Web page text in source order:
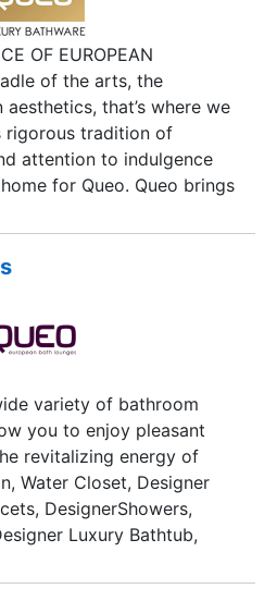
OF EUROPEAN
of the arts, the
that’s where we
rigorous tradition of
attention to indulgence
for Queo. Queo brings
Bathroom Products,
in India. Choose from a
designer bathroom
variety of bathroom
you to enjoy pleasant
revitalizing energy of
Water Closet, Designer
DesignerShowers,
Luxury Bathtub,
taste and transform the